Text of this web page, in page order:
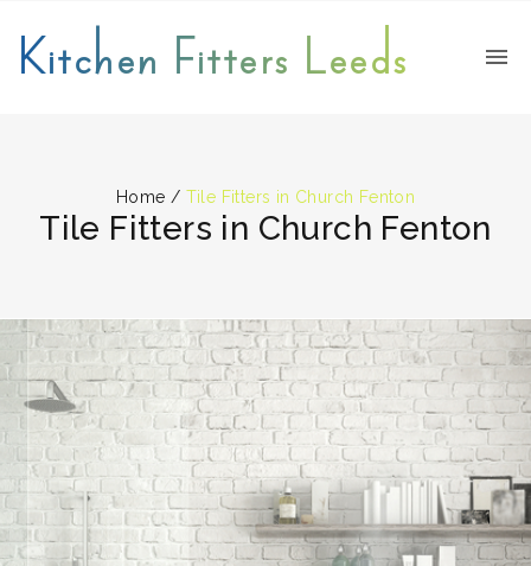
Kitchen Fitters Leeds
Home / Tile Fitters in Church Fenton
Tile Fitters in Church Fenton